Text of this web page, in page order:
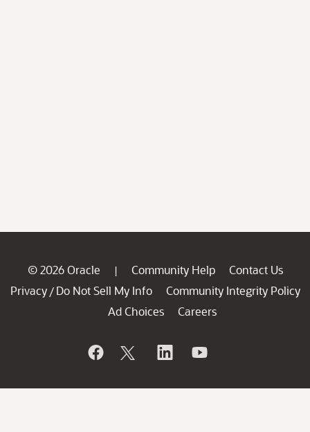
© 2026 Oracle | Community Help
Contact Us
Privacy / Do Not Sell My Info
Community Integrity Policy
Ad Choices
Careers